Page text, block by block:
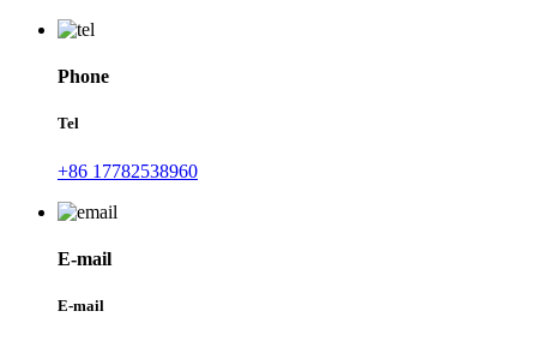
Phone
Tel
+86 17782538960
E-mail
E-mail